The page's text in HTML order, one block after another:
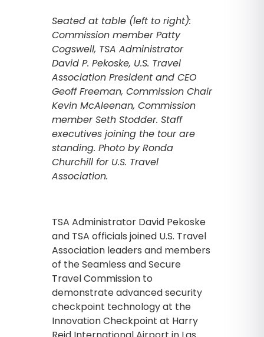
Seated at table (left to right):
Commission member Patty
Cogswell, TSA Administrator
David P. Pekoske, U.S. Travel
Association President and CEO
Geoff Freeman, Commission Chair
Kevin McAleenan, Commission
member Seth Stodder. Staff
executives joining the tour are
standing. Photo by Ronda
Churchill for U.S. Travel
Association.
TSA Administrator David Pekoske
and TSA officials joined U.S. Travel
Association leaders and members
of the Seamless and Secure
Travel Commission to
demonstrate advanced security
checkpoint technology at the
Innovation Checkpoint at Harry